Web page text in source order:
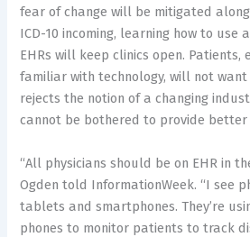
fear of change will be mitigated
ICD-10 incoming, learning how to
EHRs will keep clinics open. Patients,
familiar with technology, will not
rejects the notion of a changing
cannot be bothered to provide better
“All physicians should be on EHR in
Ogden told InformationWeek. “I see
tablets and smartphones. They’re
phones to monitor patients to track